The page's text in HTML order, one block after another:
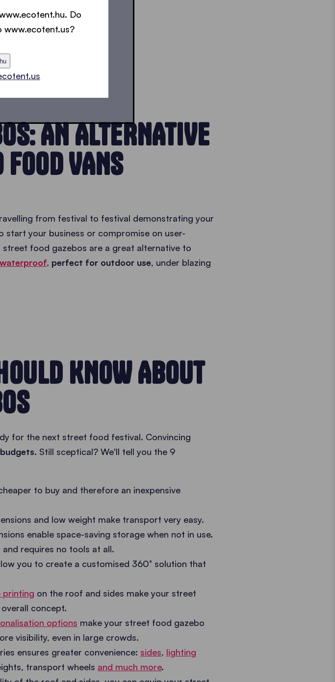
AN ALTERNATIVE
VANS
from festival to festival demonstrating your
start your business or compromise on user-
food gazebos are a great alternative to
perfect for outdoor use, under blazing
KNOW ABOUT
for the next street food festival. Convincing
Still sceptical? We'll tell you the 9
to buy and therefore an inexpensive
and low weight make transport very easy.
enable space-saving storage when not in use.
requires no tools at all.
you to create a customised 360° solution that
printing on the roof and sides make your street
concept.
options make your street food gazebo
visibility, even in large crowds.
ensures greater convenience: sides, lighting
transport wheels and much more.
Do